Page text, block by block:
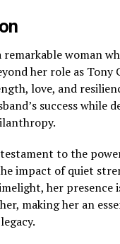
remarkable woman
her role as Tony
love, and
success while
to the
impact of quiet
her presence
making her an